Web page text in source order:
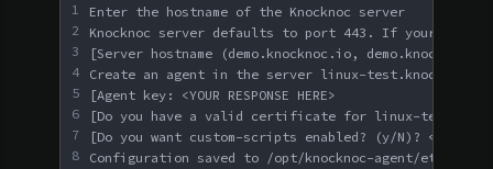
1
2
3
4
5
6
7
8
Enter the hostname of the Knocknoc server
Knocknoc server defaults to port 443. If your port
[Server hostname (demo.knocknoc.io,
Create an agent in the server linux-test.knoc.cloud/
[Agent key: <YOUR RESPONSE HERE>
[Do you have a valid certificate for linux-
[Do you want custom-scripts enabled? (y/N)? <YOUR
Configuration saved to /opt/knocknoc-agent/etc/